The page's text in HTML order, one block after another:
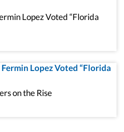
Lopez Voted “Florida
on the Rise